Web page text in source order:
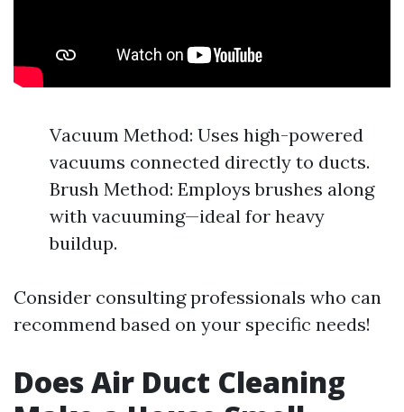
Vacuum Method: Uses high-powered
vacuums connected directly to ducts.
Brush Method: Employs brushes along
with vacuuming—ideal for heavy
buildup.
Consider consulting professionals who can
recommend based on your specific needs!
Does Air Duct Cleaning